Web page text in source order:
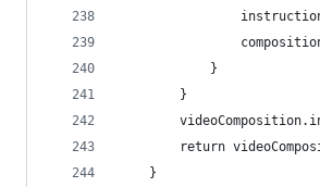
            }
        }
return
    }